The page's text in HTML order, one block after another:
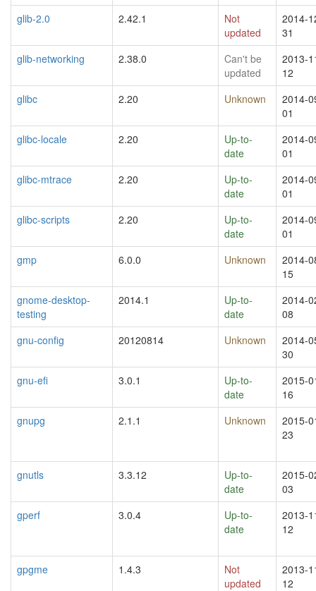
glib-2.0
2.42.1
Not
updated
2014-
31
glib-networking
2.38.0
Can't be
updated
2013-
12
glibc
2.20 Unknown
2014-
01
glibc-locale
2.20
Up-to-
date
2014-
01
glibc-mtrace
2.20
Up-to-
date
2014-
01
glibc-scripts
2.20
Up-to-
date
2014-
01
gmp
6.0.0 Unknown
2014-
15
gnome-desktop-
testing
2014.1
Up-to-
date
2014-
08
gnu-config
20120814 Unknown
2014-
30
gnu-efi
3.0.1
Up-to-
date
2015-
16
gnupg
2.1.1 Unknown
2015-
23
gnutls 3.3.12
Up-to-
date
2015-
03
gperf
3.0.4
Up-to-
date
2013-
12
gpgme 1.4.3
Not
updated
2013-
12